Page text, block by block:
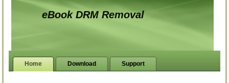
eBook DRM Removal
Home Download Support